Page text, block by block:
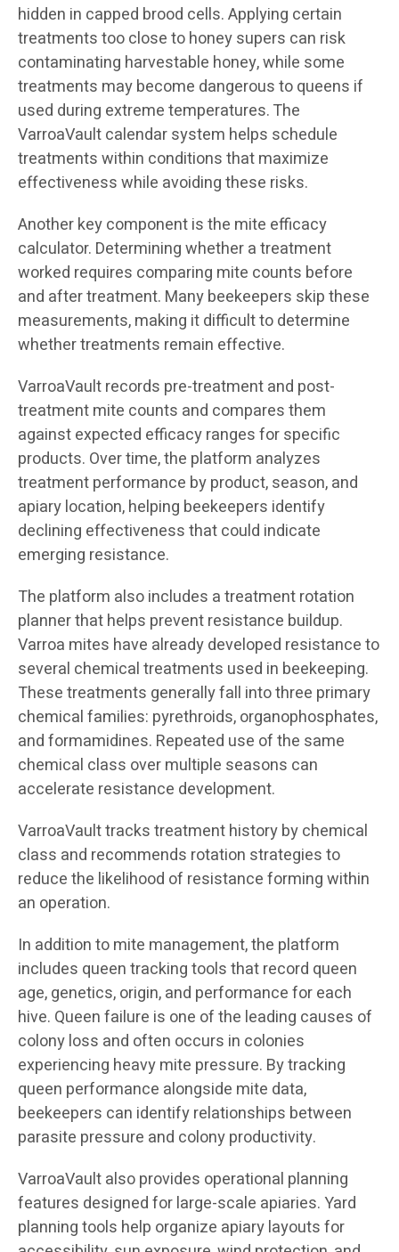
hidden in capped brood cells. Applying certain
treatments too close to honey supers can risk
contaminating harvestable honey, while some
treatments may become dangerous to queens if
used during extreme temperatures. The
VarroaVault calendar system helps schedule
treatments within conditions that maximize
effectiveness while avoiding these risks.
Another key component is the mite efficacy
calculator. Determining whether a treatment
worked requires comparing mite counts before
and after treatment. Many beekeepers skip these
measurements, making it difficult to determine
whether treatments remain effective.
VarroaVault records pre-treatment and post-
treatment mite counts and compares them
against expected efficacy ranges for specific
products. Over time, the platform analyzes
treatment performance by product, season, and
apiary location, helping beekeepers identify
declining effectiveness that could indicate
emerging resistance.
The platform also includes a treatment rotation
planner that helps prevent resistance buildup.
Varroa mites have already developed resistance to
several chemical treatments used in beekeeping.
These treatments generally fall into three primary
chemical families: pyrethroids, organophosphates,
and formamidines. Repeated use of the same
chemical class over multiple seasons can
accelerate resistance development.
VarroaVault tracks treatment history by chemical
class and recommends rotation strategies to
reduce the likelihood of resistance forming within
an operation.
In addition to mite management, the platform
includes queen tracking tools that record queen
age, genetics, origin, and performance for each
hive. Queen failure is one of the leading causes of
colony loss and often occurs in colonies
experiencing heavy mite pressure. By tracking
queen performance alongside mite data,
beekeepers can identify relationships between
parasite pressure and colony productivity.
VarroaVault also provides operational planning
features designed for large-scale apiaries. Yard
planning tools help organize apiary layouts for